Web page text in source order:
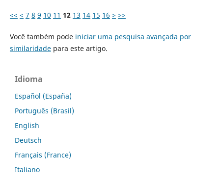
<< < 7 8 9 10 11 12 13 14 15 16 > >>
Você também pode iniciar uma pesquisa avançada por
similaridadepara este artigo.
Idioma
Español (España)
Português (Brasil)
English
Deutsch
Français (France)
Italiano